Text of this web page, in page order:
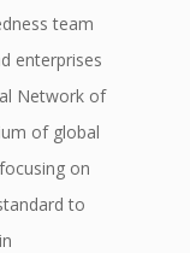
team
enterprises
Network of
of global
on
to